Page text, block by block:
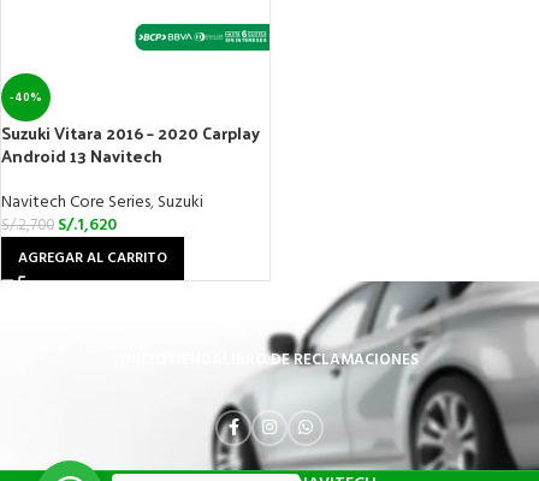
-40%
Suzuki Vitara 2016 – 2020 Carplay
Android 13 Navitech
Navitech Core Series,Suzuki
S/.2,700 S/.1,620
AGREGAR AL CARRITO
LIBRO DE RECLAMACIONES